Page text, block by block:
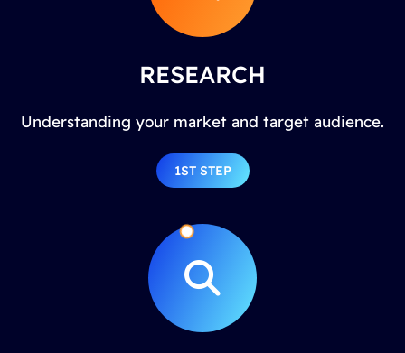
RESEARCH
Understanding your market and target audience.
1ST STEP